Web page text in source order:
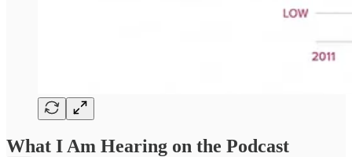
What I Am Hearing on the Podcast